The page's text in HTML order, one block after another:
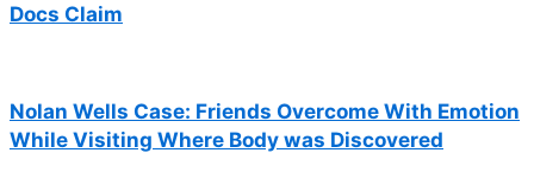
Docs Claim
Nolan Wells Case: Friends Overcome With Emotion
While Visiting Where Body was Discovered